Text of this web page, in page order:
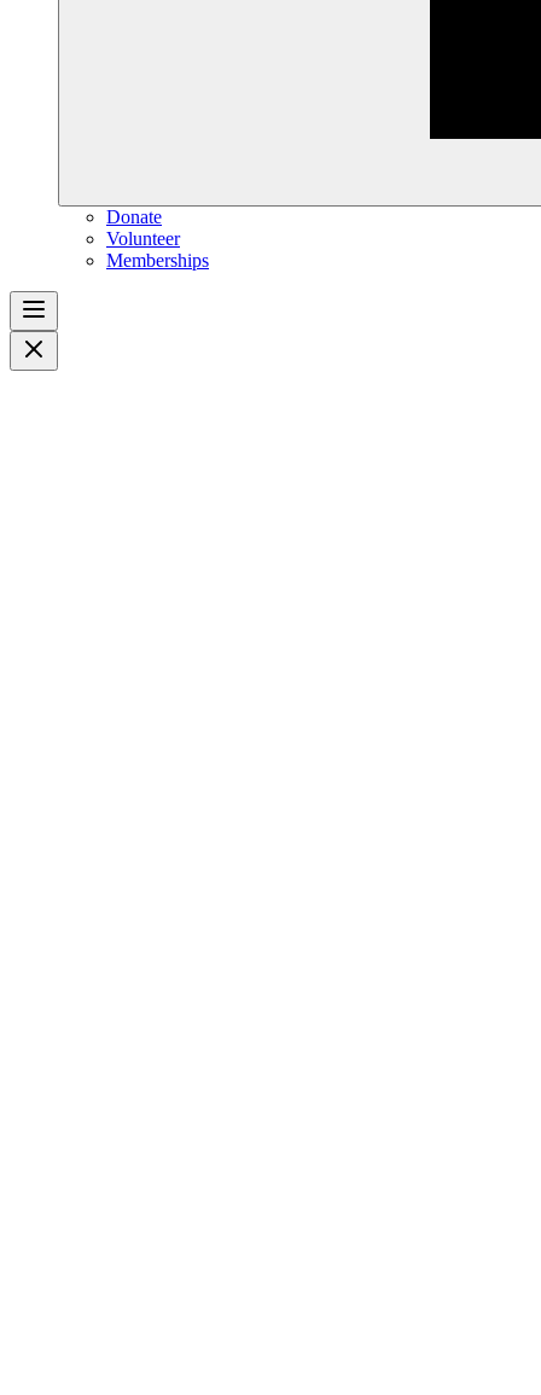
Donate
Volunteer
Memberships